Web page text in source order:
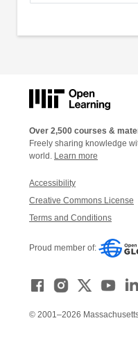
Over 2,500 courses &
Freely sharing knowledge
world. Learn more
Accessibility
Creative Commons License
Terms and Conditions
Proud member of:
© 2001–2026